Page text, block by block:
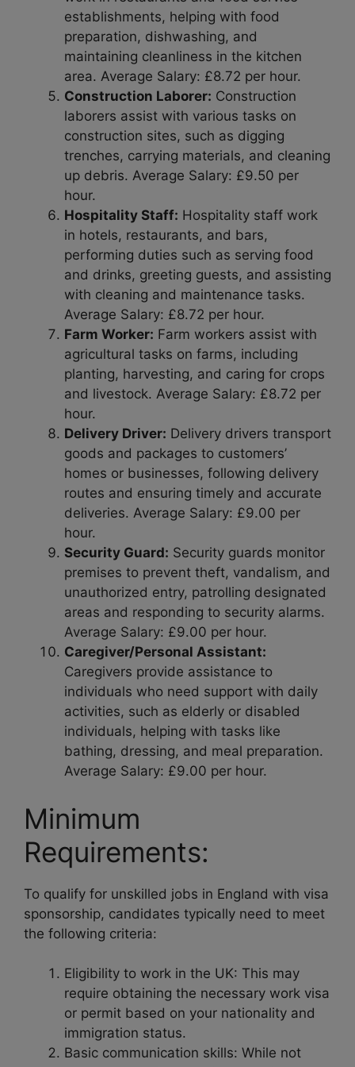
establishments, helping with food
preparation, dishwashing, and
maintaining cleanliness in the kitchen
area. Average Salary: £8.72 per hour.
Construction Laborer: Construction
laborers assist with various tasks on
construction sites, such as digging
trenches, carrying materials, and cleaning
up debris. Average Salary: £9.50 per
hour.
Hospitality Staff: Hospitality staff work
in hotels, restaurants, and bars,
performing duties such as serving food
and drinks, greeting guests, and assisting
with cleaning and maintenance tasks.
Average Salary: £8.72 per hour.
Farm Worker: Farm workers assist with
agricultural tasks on farms, including
planting, harvesting, and caring for crops
and livestock. Average Salary: £8.72 per
hour.
Delivery Driver: Delivery drivers transport
goods and packages to customers’
homes or businesses, following delivery
routes and ensuring timely and accurate
deliveries. Average Salary: £9.00 per
hour.
Security Guard: Security guards monitor
premises to prevent theft, vandalism, and
unauthorized entry, patrolling designated
areas and responding to security alarms.
Average Salary: £9.00 per hour.
Caregiver/Personal Assistant:
Caregivers provide assistance to
individuals who need support with daily
activities, such as elderly or disabled
individuals, helping with tasks like
bathing, dressing, and meal preparation.
Average Salary: £9.00 per hour.
Minimum
Requirements:
To qualify for unskilled jobs in England with visa
sponsorship, candidates typically need to meet
the following criteria:
Eligibility to work in the UK: This may
require obtaining the necessary work visa
or permit based on your nationality and
immigration status.
Basic communication skills: While not